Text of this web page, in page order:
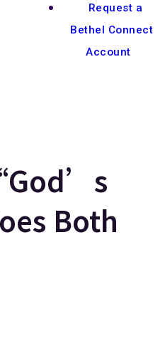
Request a
Bethel Connect
Account
Both